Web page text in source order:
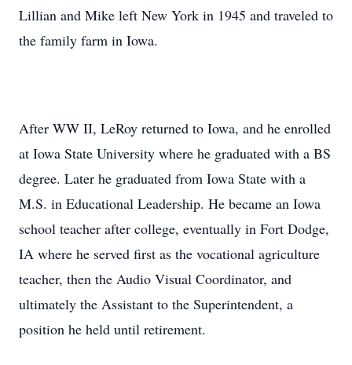
Lillian and Mike left New York in 1945 and traveled to
the family farm in Iowa.
After WW II, LeRoy returned to Iowa, and he enrolled
at Iowa State University where he graduated with a BS
degree. Later he graduated from Iowa State with a
M.S. in Educational Leadership. He became an Iowa
school teacher after college, eventually in Fort Dodge,
IA where he served first as the vocational agriculture
teacher, then the Audio Visual Coordinator, and
ultimately the Assistant to the Superintendent, a
position he held until retirement.